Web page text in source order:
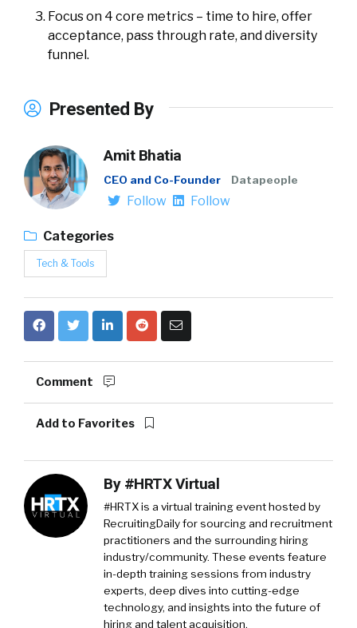
Focus on 4 core metrics – time to hire, offer
acceptance, pass through rate, and diversity
funnel.
Presented By
Amit Bhatia
CEO and Co-Founder Datapeople
Follow Follow
Categories
Tech & Tools
Comment
Add to Favorites
By #HRTX Virtual
#HRTX is a virtual training event hosted by
RecruitingDaily for sourcing and recruitment
practitioners and the surrounding hiring
industry/community. These events feature
in-depth training sessions from industry
experts, deep dives into cutting-edge
technology, and insights into the future of
hiring and talent acquisition.